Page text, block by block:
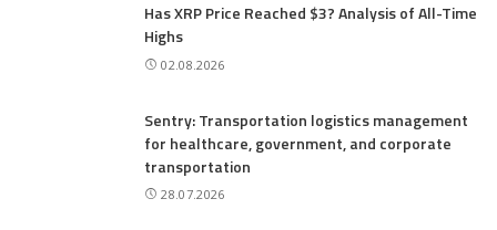
Has XRP Price Reached $3? Analysis of All-Time
Highs
02.08.2026
Sentry: Transportation logistics management
for healthcare, government, and corporate
transportation
28.07.2026